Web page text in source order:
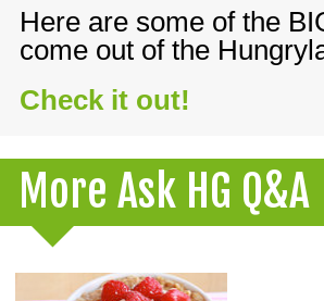
Here are some of the
come out of the
Check it out!
More Ask HG Q&A